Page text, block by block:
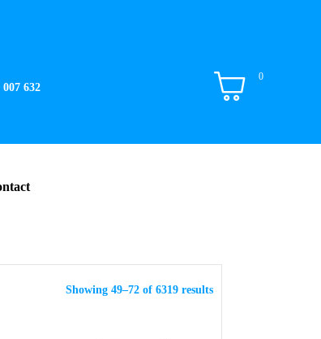
007 632
0
Showing 49–72 of 6319 results